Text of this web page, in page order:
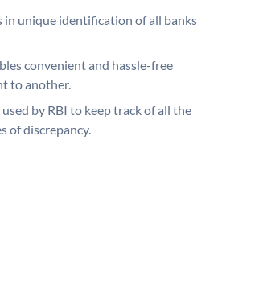
in unique identification of all banks
convenient and hassle-free
to another.
used by RBI to keep track of all the
of discrepancy.